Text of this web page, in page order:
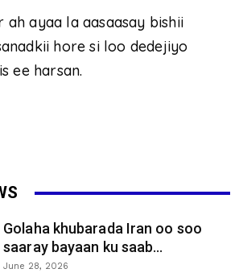
ah ayaa la aasaasay bishii
hore si loo dedejiyo
ee harsan.
Golaha khubarada Iran oo soo
saaray bayaan ku saab...
June 28, 2026